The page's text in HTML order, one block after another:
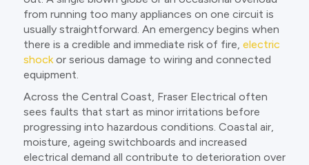
from running too many appliances on one circuit is
usually straightforward. An emergency begins when
there is a credible and immediate risk of fire, electric
shockor serious damage to wiring and connected
equipment.
Across the Central Coast, Fraser Electrical often
sees faults that start as minor irritations before
progressing into hazardous conditions. Coastal air,
moisture, ageing switchboards and increased
electrical demand all contribute to deterioration over